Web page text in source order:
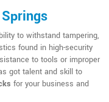
to withstand tampering,
found in high-security
to tools or improper
got talent and skill to
for your business and